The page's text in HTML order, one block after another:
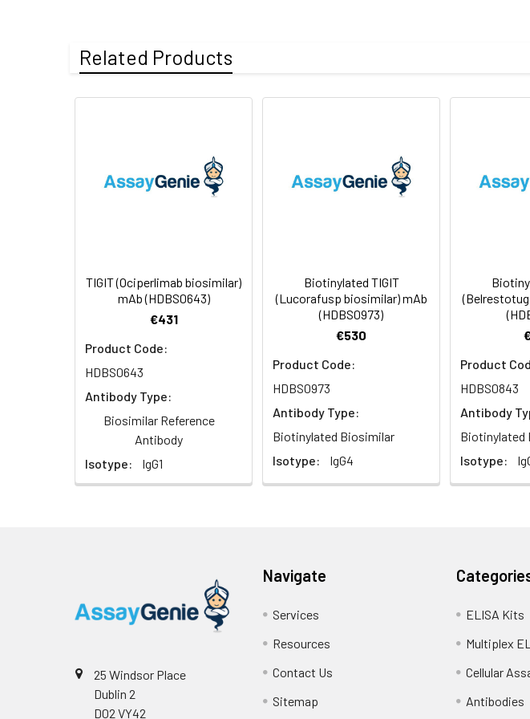
Formulation &
Shipping:
Store at -20°C to -80°C for 12 months in
aliquot and store at -80°C (Avoid repeated
Related Products
TIGIT (Ociperlimab biosimilar)
mAb (HDBS0643)
€431
Product Code:
HDBS0643
Antibody Type:
Biosimilar Reference
Antibody
Isotype:
IgG1
Biotinylated TIGIT
(Lucorafusp biosimilar) mAb
(HDBS0973)
€530
Product Code:
HDBS0973
Antibody Type:
Biotinylated Biosimilar
Isotype:
IgG4
Product
HDBS0843
Antibody
Biotinylated
Isotype:
25 Windsor Place
Dublin 2
D02 VY42
Navigate
Services
Resources
Contact Us
Sitemap
ELISA Kits
Multiplex
Cellular
Antibodies